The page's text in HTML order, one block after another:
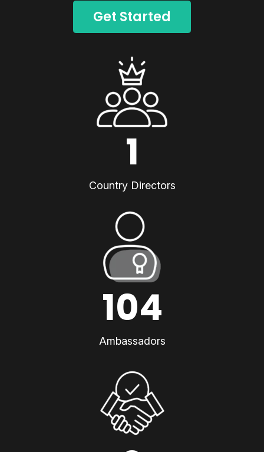
Get Started
1
Country Directors
104
Ambassadors